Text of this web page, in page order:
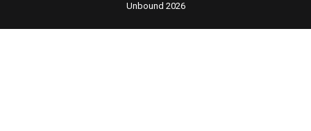
Unbound 2026